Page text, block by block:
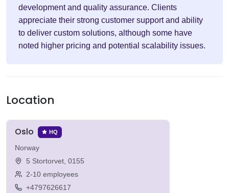
development and quality assurance. Clients
appreciate their strong customer support and ability
to deliver custom solutions, although some have
noted higher pricing and potential scalability issues.
Location
Oslo HQ
Norway
5 Stortorvet, 0155
2-10 employees
+4797626617